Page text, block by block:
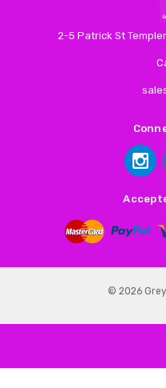
2-5 Patrick St
© 2026